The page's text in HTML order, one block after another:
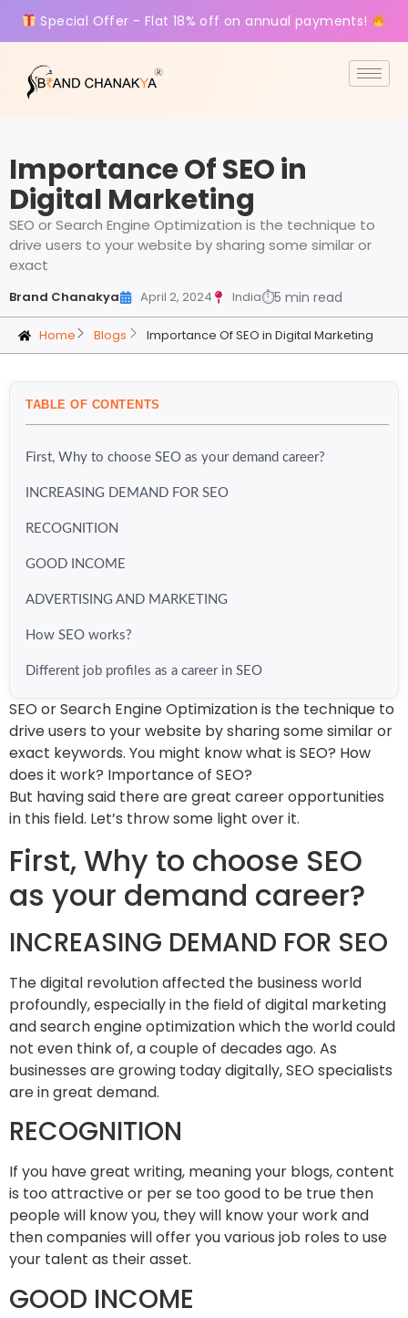
Special Offer - Flat 18% off on annual payments!
Importance Of SEO in
Digital Marketing
SEO or Search Engine Optimization is the technique to
drive users to your website by sharing some similar or
exact
Brand Chanakya April 2, 2024 India⏱5 min read
Home Blogs Importance Of SEO in Digital Marketing
TABLE OF CONTENTS
First, Why to choose SEO as your demand career?
INCREASING DEMAND FOR SEO
RECOGNITION
GOOD INCOME
ADVERTISING AND MARKETING
How SEO works?
Different job profiles as a career in SEO
SEO or Search Engine Optimization is the technique to
drive users to your website by sharing some similar or
exact keywords. You might know what is SEO? How
does it work? Importance of SEO?
But having said there are great career opportunities
in this field. Let’s throw some light over it.
First, Why to choose SEO
as your demand career?
INCREASING DEMAND FOR SEO
The digital revolution affected the business world
profoundly, especially in the field of digital marketing
and search engine optimization which the world could
not even think of, a couple of decades ago. As
businesses are growing today digitally, SEO specialists
are in great demand.
RECOGNITION
If you have great writing, meaning your blogs, content
is too attractive or per se too good to be true then
people will know you, they will know your work and
then companies will offer you various job roles to use
your talent as their asset.
GOOD INCOME